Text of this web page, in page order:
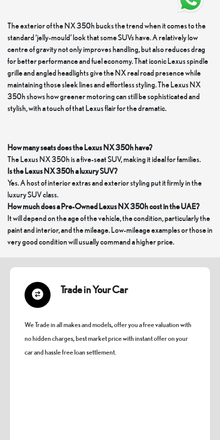
The exterior of the NX 350h bucks the trend when it comes to the
standard ‘jelly-mould’ look that some SUVs have. A relatively low
centre of gravity not only improves handling, but also reduces drag
for better performance and fuel economy. That iconic Lexus spindle
grille and angled headlights give the NX real road presence while
maintaining those sleek lines and effortless styling. The Lexus NX
350h shows how greener motoring can still be sophisticated and
stylish, with a touch of that Lexus flair for the dramatic.
How many seats does the Lexus NX 350h have?
The Lexus NX 350h is a five-seat SUV, making it ideal for families.
Is the Lexus NX 350h a luxury SUV?
Yes. A host of interior extras and exterior styling put it firmly in the
luxury SUV class.
How much does a Pre-Owned Lexus NX 350h cost in the UAE?
It will depend on the age of the vehicle, the condition, particularly the
paint and interior, and the mileage. Low-mileage examples or those in
very good condition will usually command a higher price.
Trade in Your Car
We Trade in all makes and models, offer you a free valuation with
no hidden charges, best market price with instant offer on your
car and hassle free loan settlement.